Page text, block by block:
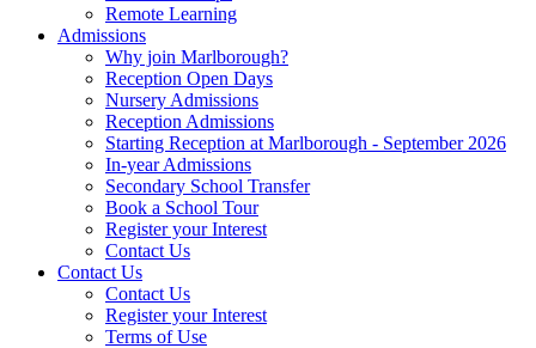
Remote Learning
Admissions
Why join Marlborough?
Reception Open Days
Nursery Admissions
Reception Admissions
Starting Reception at Marlborough - September 2026
In-year Admissions
Secondary School Transfer
Book a School Tour
Register your Interest
Contact Us
Contact Us
Contact Us
Register your Interest
Terms of Use